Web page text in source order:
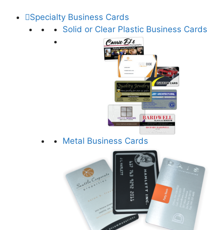
Specialty Business Cards
Solid or Clear Plastic Business Cards
Metal Business Cards